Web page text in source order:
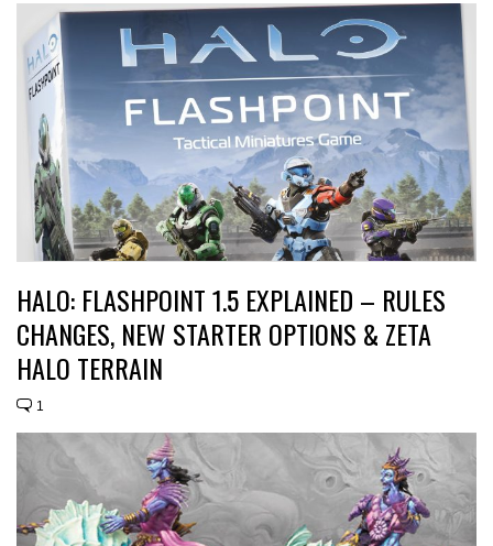
HALO: FLASHPOINT 1.5 EXPLAINED – RULES
CHANGES, NEW STARTER OPTIONS & ZETA
HALO TERRAIN
1